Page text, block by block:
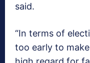
said.
“In terms of
too early to